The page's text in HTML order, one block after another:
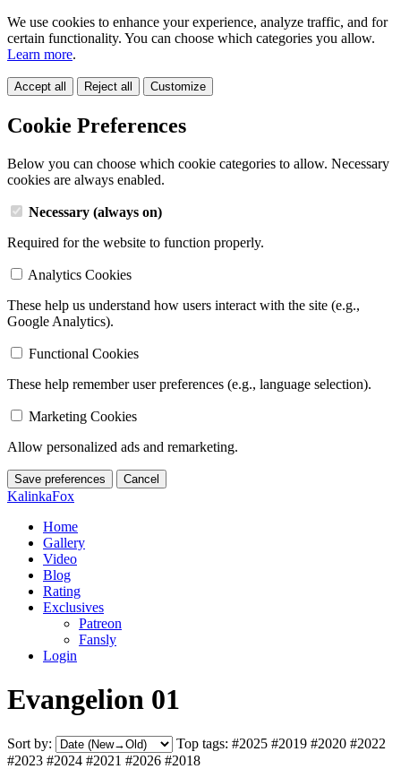
We use cookies to enhance your experience, analyze traffic, and for
certain functionality. You can choose which categories you allow.
Learn more.
Accept all Reject all Customize
Cookie Preferences
Below you can choose which cookie categories to allow. Necessary
cookies are always enabled.
Necessary (always on)
Required for the website to function properly.
Analytics Cookies
These help us understand how users interact with the site (e.g.,
Google Analytics).
Functional Cookies
These help remember user preferences (e.g., language selection).
Marketing Cookies
Allow personalized ads and remarketing.
Save preferences Cancel
KalinkaFox
Home
Gallery
Video
Blog
Rating
Exclusives
Patreon
Fansly
Login
Evangelion 01
Sort by: Top tags: #2025 #2019 #2020 #2022
#2023 #2024 #2021 #2026 #2018